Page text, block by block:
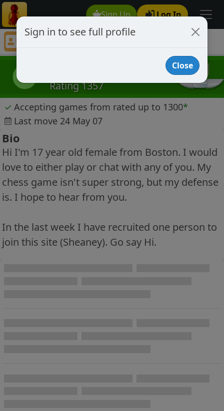
Sign Up Log In
Schillebelle
Rating 1357
✓ Accepting games from rated up to 1300*
Last move 24 May 07
Bio
Hi I'm 17 year old female from Boston. I would
love to either play or chat with any of you. My
chess game isn't super strong, but my defense
is. I hope to hear from you.
In the last week I have recruited one person to
join this site (Sheaney). Go say Hi.
Sign in to see full profile
Close